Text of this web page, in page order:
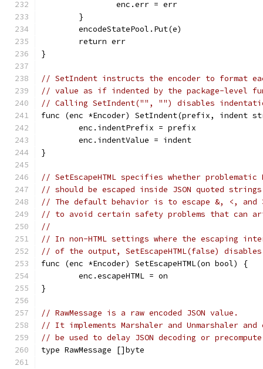
		enc.err = err
	}
	encodeStatePool.Put(e)
	return err
}
// SetIndent instructs the encoder to format
// value as if indented by the package-level
// Calling SetIndent("", "") disables
func (enc *Encoder) SetIndent(prefix, indent
	enc.indentPrefix = prefix
	enc.indentValue = indent
}
// SetEscapeHTML specifies whether problematic
// should be escaped inside JSON quoted
// The default behavior is to escape &, <, and
// to avoid certain safety problems that can
//
// In non-HTML settings where the escaping
// of the output, SetEscapeHTML(false)
func (enc *Encoder) SetEscapeHTML(on bool) {
	enc.escapeHTML = on
}
// RawMessage is a raw encoded JSON value.
// It implements Marshaler and Unmarshaler and
// be used to delay JSON decoding or precompute
type RawMessage []byte